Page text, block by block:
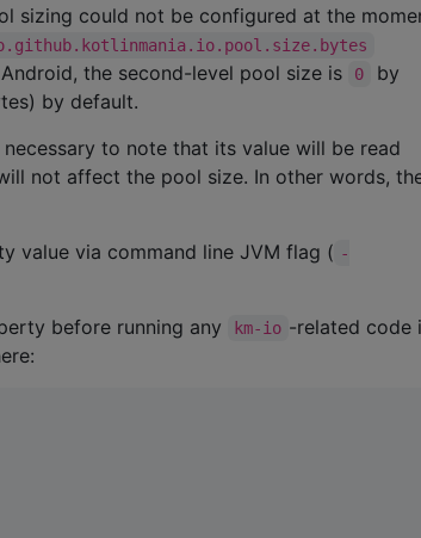
sizing could not be configured at the
the second-level pool size is 0
by
by default.
to note that its value will be read
not affect the pool size. In other words,
value via command line JVM flag ( -
before running any
km-io -related code